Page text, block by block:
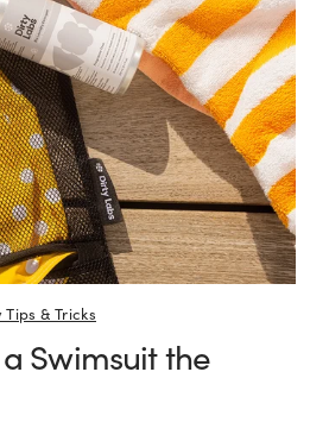
& Tricks
Swimsuit the